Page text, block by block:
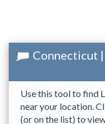
Connecticut
Use this tool to find
near your location.
(or on the list) to